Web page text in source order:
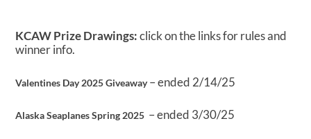
KCAW Prize Drawings:click on the links for rules and
winner info.
Valentines Day 2025 Giveaway– ended 2/14/25
Alaska Seaplanes Spring 2025 – ended 3/30/25